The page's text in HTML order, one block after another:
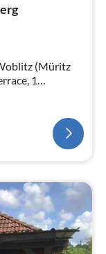
(Müritz
1
bathing from
walking